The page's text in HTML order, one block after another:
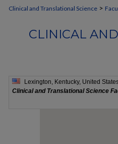
Clinical and Translational Science >
CLINICAL